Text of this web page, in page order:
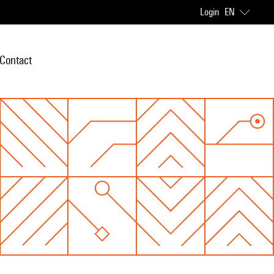
Login EN
Contact